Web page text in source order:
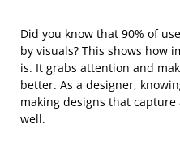
Did you know that 90% of
by visuals? This shows how
is. It grabs attention and
better. As a designer,
making designs that
well.